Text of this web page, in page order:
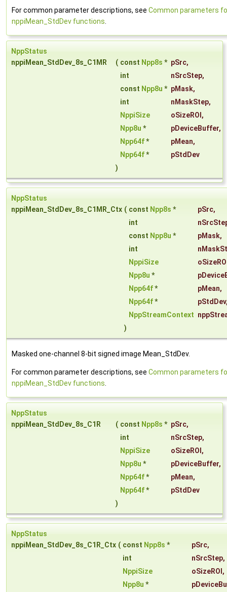
For common parameter descriptions, see Common parameters
nppiMean_StdDev functions.
NppStatus
nppiMean_StdDev_8s_C1MR
( const Npp8s * pSrc,
int
nSrcStep,
const Npp8u * pMask,
int
nMaskStep,
NppiSize
oSizeROI ,
Npp8u * pDeviceBuffer,
Npp64f* pMean,
Npp64f*
pStdDev
)
NppStatus
nppiMean_StdDev_8s_C1MR_Ctx ( const Npp8s * pSrc,
int
const Npp8u * pMask,
int
NppiSize
Npp8u *
Npp64f* pMean,
Npp64f* pStdDev
NppStreamContext
)
Masked one-channel 8-bit signed image Mean_StdDev.
For common parameter descriptions, see Common parameters
nppiMean_StdDev functions.
NppStatus
nppiMean_StdDev_8s_C1R
( const Npp8s * pSrc,
int
nSrcStep,
NppiSize
oSizeROI ,
Npp8u * pDeviceBuffer,
Npp64f* pMean,
Npp64f*
pStdDev
)
NppStatus
nppiMean_StdDev_8s_C1R_Ctx ( const Npp8s * pSrc,
int
nSrcStep,
NppiSize
oSizeROI ,
Npp8u *